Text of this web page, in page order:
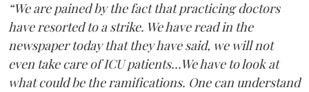
“We are pained by the fact that practicing doctors
have resorted to a strike. We have read in the
newspaper today that they have said, we will not
even take care of ICU patients...We have to look at
what could be the ramifications. One can understand